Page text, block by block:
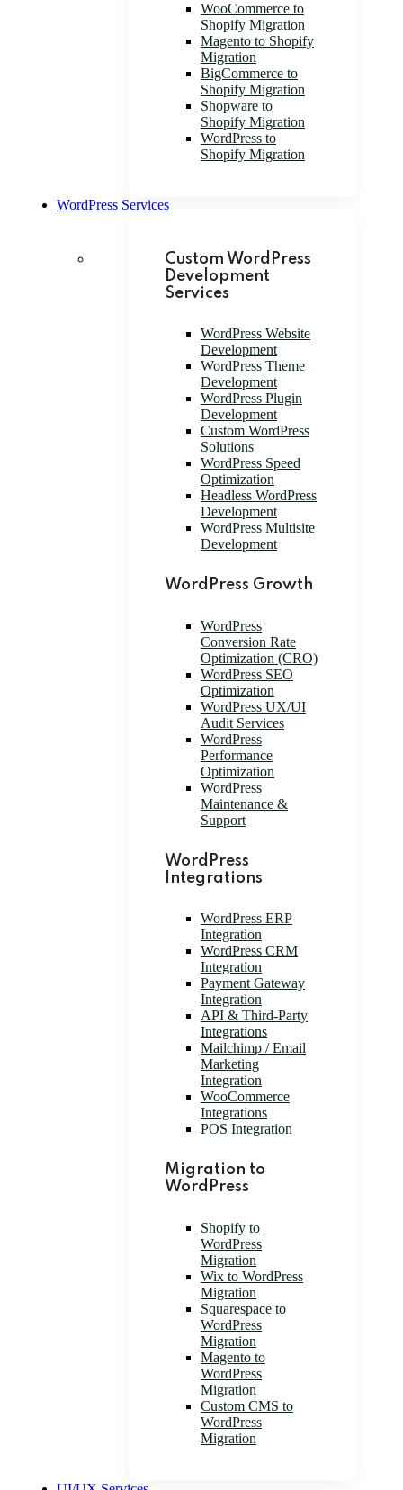
WooCommerce to
Shopify Migration
Magento to Shopify
Migration
BigCommerce to
Shopify Migration
Shopware to
Shopify Migration
WordPress to
Shopify Migration
WordPress Services
Custom WordPress
Development
Services
WordPress Website
Development
WordPress Theme
Development
WordPress Plugin
Development
Custom WordPress
Solutions
WordPress Speed
Optimization
Headless WordPress
Development
WordPress Multisite
Development
WordPress Growth
WordPress
Conversion Rate
Optimization (CRO)
WordPress SEO
Optimization
WordPress UX/UI
Audit Services
WordPress
Performance
Optimization
WordPress
Maintenance &
Support
WordPress
Integrations
WordPress ERP
Integration
WordPress CRM
Integration
Payment Gateway
Integration
API & Third-Party
Integrations
Mailchimp / Email
Marketing
Integration
WooCommerce
Integrations
POS Integration
Migration to
WordPress
Shopify to
WordPress
Migration
Wix to WordPress
Migration
Squarespace to
WordPress
Migration
Magento to
WordPress
Migration
Custom CMS to
WordPress
Migration